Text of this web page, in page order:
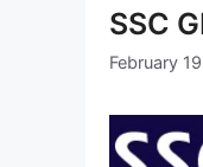
SSC
February